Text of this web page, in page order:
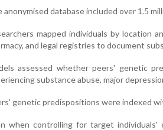
anonymised database included over 1.5
mapped individuals by location
and legal registries to document
assessed whether peers' genetic
substance abuse, major
genetic predispositions were indexed
when controlling for target individuals'